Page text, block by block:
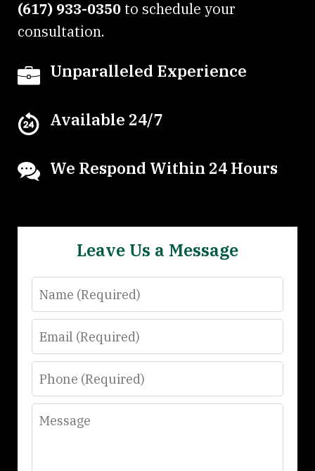
(617) 933-0350 to schedule your
consultation.
Unparalleled Experience
Available 24/7
We Respond Within 24 Hours
Leave Us a Message
Name
Email
Phone
Message